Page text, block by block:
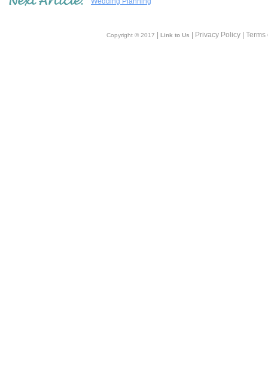
Copyright © 2017 Link to Us | Privacy Policy |